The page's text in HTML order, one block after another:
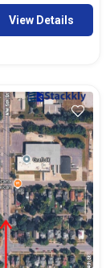
View Details